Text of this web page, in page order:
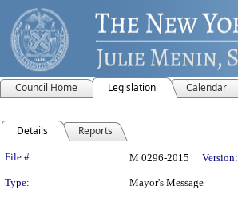
Council Home Legislation Calendar
Details Reports
Legislation Details
File #: M 0296-2015 Version:
Type: Mayor's Message